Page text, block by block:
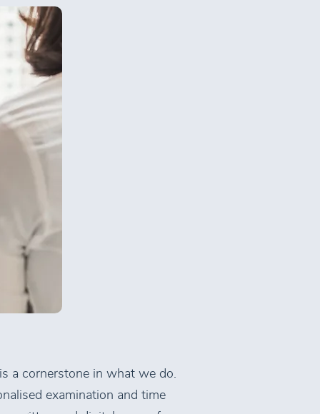
a cornerstone in what we do.
examination and time